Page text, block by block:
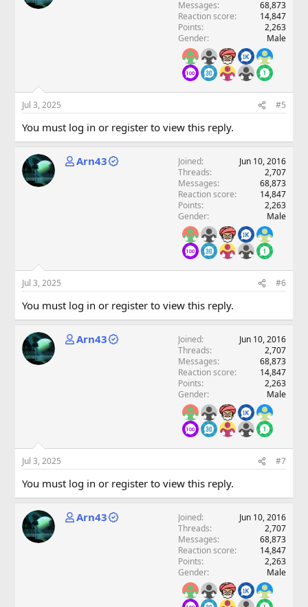
Messages
68,873
Reaction score
14,847
Points
2,263
Gender
Male
Jul 3, 2025 #5
You must log in or register to view this reply.
Arn43 Joined
Jun 10, 2016
Threads
2,707
Messages
68,873
Reaction score
14,847
Points
2,263
Gender
Male
Jul 3, 2025 #6
You must log in or register to view this reply.
Arn43 Joined
Jun 10, 2016
Threads
2,707
Messages
68,873
Reaction score
14,847
Points
2,263
Gender
Male
Jul 3, 2025 #7
You must log in or register to view this reply.
Arn43 Joined
Jun 10, 2016
Threads
2,707
Messages
68,873
Reaction score
14,847
Points
2,263
Gender
Male